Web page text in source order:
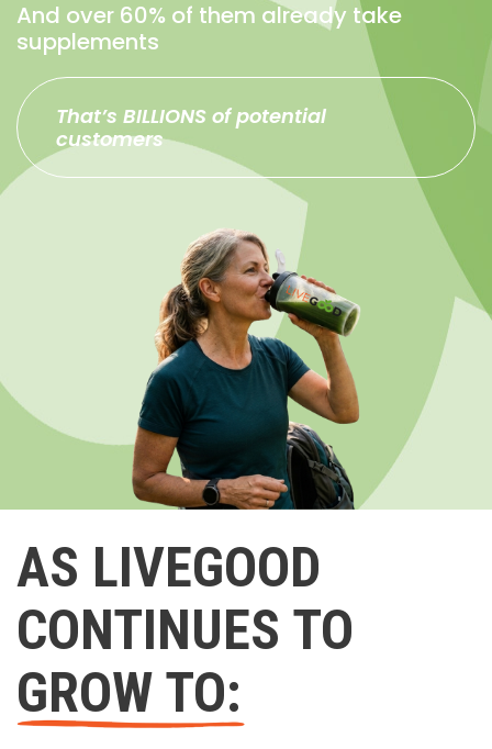
And over 60% of them already take
supplements
That’s BILLIONS of potential
customers
AS LIVEGOOD
CONTINUES TO
GROW TO: